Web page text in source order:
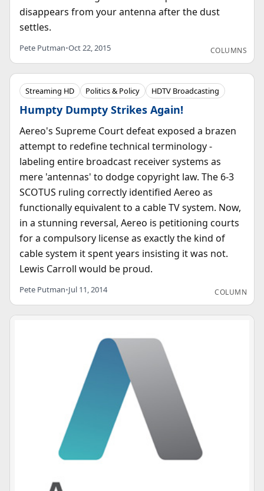
disappears from your antenna after the dust
settles.
Pete Putman•Oct 22, 2015 COLUMNS
Streaming HD Politics & Policy HDTV Broadcasting
Humpty Dumpty Strikes Again!
Aereo's Supreme Court defeat exposed a brazen
attempt to redefine technical terminology -
labeling entire broadcast receiver systems as
mere 'antennas' to dodge copyright law. The 6-3
SCOTUS ruling correctly identified Aereo as
functionally equivalent to a cable TV system. Now,
in a stunning reversal, Aereo is petitioning courts
for a compulsory license as exactly the kind of
cable system it spent years insisting it was not.
Lewis Carroll would be proud.
Pete Putman•Jul 11, 2014 COLUMN